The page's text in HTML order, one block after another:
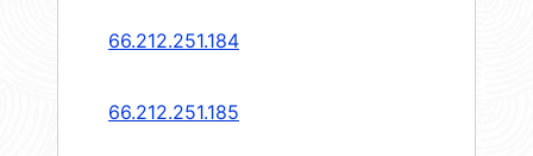
66.212.251.184
66.212.251.185